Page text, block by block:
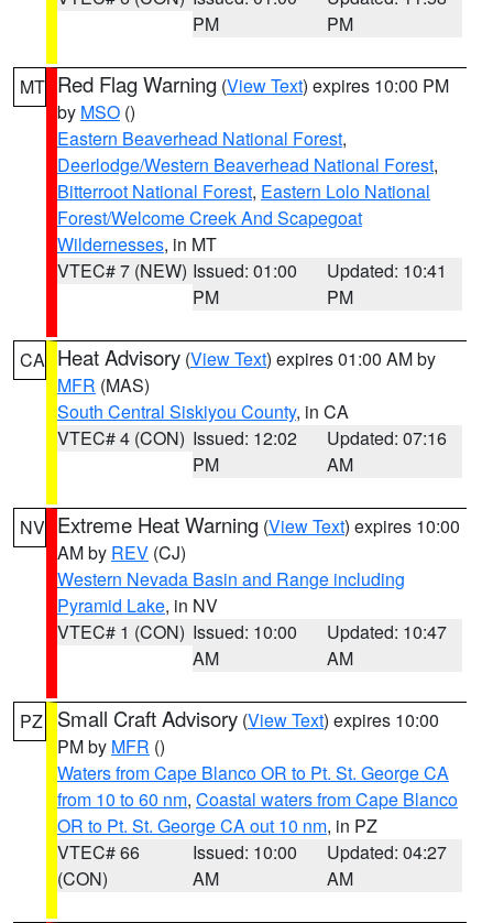
PM
PM
MT Red Flag Warning (View Text) expires 10:00 PM
by MSO ()
Eastern Beaverhead National Forest,
Deerlodge/Western Beaverhead National Forest,
Bitterroot National Forest, Eastern Lolo National
Forest/Welcome Creek And Scapegoat
Wildernesses, in MT
VTEC# 7 (NEW) Issued: 01:00
PM
Updated: 10:41
PM
CA Heat Advisory (View Text) expires 01:00 AM by
MFR (MAS)
South Central Siskiyou County, in CA
VTEC# 4 (CON) Issued: 12:02
PM
Updated: 07:16
AM
NV Extreme Heat Warning (View Text) expires 10:00
AM by REV (CJ)
Western Nevada Basin and Range including
Pyramid Lake, in NV
VTEC# 1 (CON) Issued: 10:00
AM
Updated: 10:47
AM
PZ Small Craft Advisory (View Text) expires 10:00
PM by MFR ()
Waters from Cape Blanco OR to Pt. St. George CA
from 10 to 60 nm, Coastal waters from Cape Blanco
OR to Pt. St. George CA out 10 nm, in PZ
VTEC# 66
(CON)
Issued: 10:00
AM
Updated: 04:27
AM